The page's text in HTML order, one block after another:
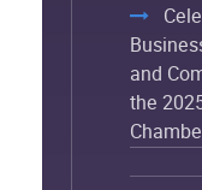
and
the